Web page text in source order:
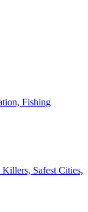
Fishing
Safest Cities,